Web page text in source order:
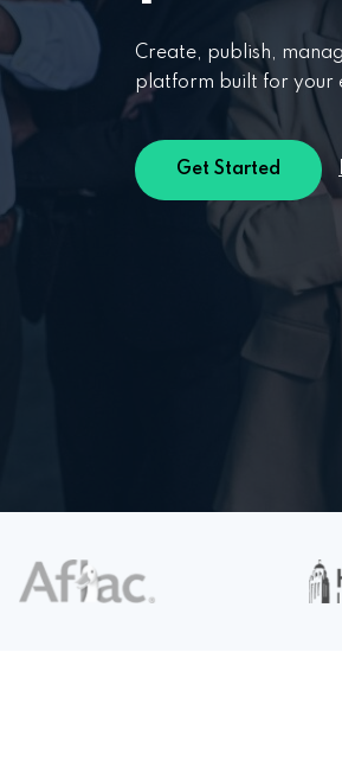
Create, publish,
platform built for your
Get Started